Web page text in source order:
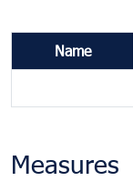
Name
Measures